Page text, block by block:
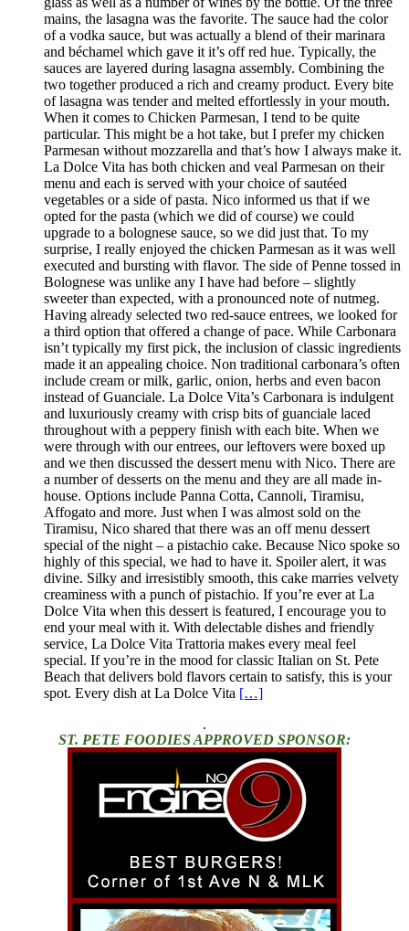
mains, the lasagna was the favorite. The sauce had the color
of a vodka sauce, but was actually a blend of their marinara
and béchamel which gave it it’s off red hue. Typically, the
sauces are layered during lasagna assembly. Combining the
two together produced a rich and creamy product. Every bite
of lasagna was tender and melted effortlessly in your mouth.
When it comes to Chicken Parmesan, I tend to be quite
particular. This might be a hot take, but I prefer my chicken
Parmesan without mozzarella and that’s how I always make it.
La Dolce Vita has both chicken and veal Parmesan on their
menu and each is served with your choice of sautéed
vegetables or a side of pasta. Nico informed us that if we
opted for the pasta (which we did of course) we could
upgrade to a bolognese sauce, so we did just that. To my
surprise, I really enjoyed the chicken Parmesan as it was well
executed and bursting with flavor. The side of Penne tossed in
Bolognese was unlike any I have had before – slightly
sweeter than expected, with a pronounced note of nutmeg.
Having already selected two red-sauce entrees, we looked for
a third option that offered a change of pace. While Carbonara
isn’t typically my first pick, the inclusion of classic ingredients
made it an appealing choice. Non traditional carbonara’s often
include cream or milk, garlic, onion, herbs and even bacon
instead of Guanciale. La Dolce Vita’s Carbonara is indulgent
and luxuriously creamy with crisp bits of guanciale laced
throughout with a peppery finish with each bite. When we
were through with our entrees, our leftovers were boxed up
and we then discussed the dessert menu with Nico. There are
a number of desserts on the menu and they are all made in-
house. Options include Panna Cotta, Cannoli, Tiramisu,
Affogato and more. Just when I was almost sold on the
Tiramisu, Nico shared that there was an off menu dessert
special of the night – a pistachio cake. Because Nico spoke so
highly of this special, we had to have it. Spoiler alert, it was
divine. Silky and irresistibly smooth, this cake marries velvety
creaminess with a punch of pistachio. If you’re ever at La
Dolce Vita when this dessert is featured, I encourage you to
end your meal with it. With delectable dishes and friendly
service, La Dolce Vita Trattoria makes every meal feel
special. If you’re in the mood for classic Italian on St. Pete
Beach that delivers bold flavors certain to satisfy, this is your
spot. Every dish at La Dolce Vita […]
.
ST. PETE FOODIES APPROVED SPONSOR: